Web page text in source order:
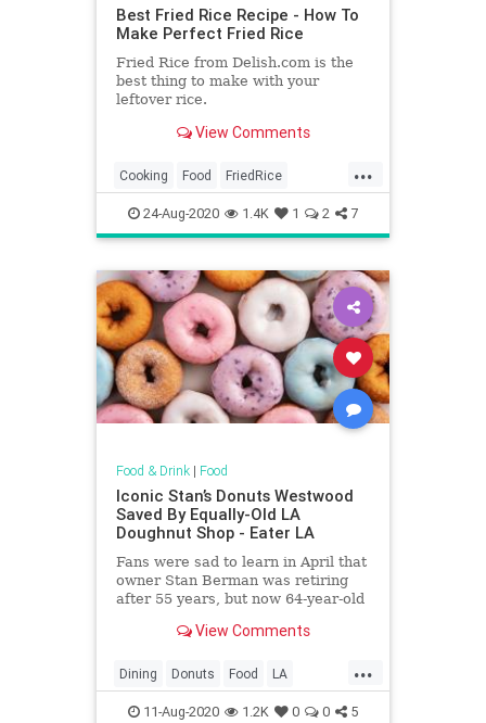
Best Fried Rice Recipe - How To
Make Perfect Fried Rice
Fried Rice from Delish.com is the
best thing to make with your
leftover rice.
View Comments
...
Cooking Food FriedRice
RecipeOfTheDay Recipes
24-Aug-2020 1.4K 1 2 7
Food & Drink| Food
Iconic Stan’s Donuts Westwood
Saved By Equally-Old LA
Doughnut Shop - Eater LA
Fans were sad to learn in April that
owner Stan Berman was retiring
after 55 years, but now 64-year-old
View Comments
...
Dining Donuts Food LA
LosAngeles Nostalgia SoCal
11-Aug-2020 1.2K 0 0 5